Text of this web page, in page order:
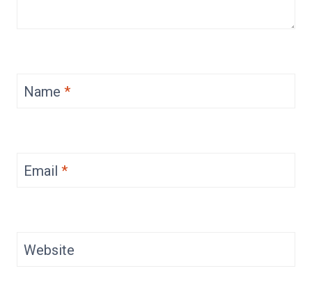
Name *
Email *
Website